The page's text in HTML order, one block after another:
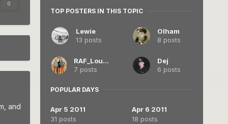
0
and
TOP POSTERS IN THIS TOPIC
Lewie
13 posts
Olham
8 posts
RAF_Louvert
7 posts
Dej
6 posts
POPULAR DAYS
Apr 5 2011
31 posts
Apr 6 2011
18 posts